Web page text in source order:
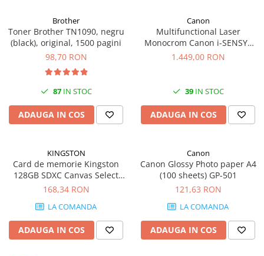
Coolere CPU
Ventilatoare
Pasta termica
Hard disk-uri externe
Placi captura
Adaptoare PCI / PCIe
Periferice PC
Mouse
Tastaturi
Brother
Toner Brother TN1090, negru
(black), original, 1500 pagini
98,70 RON
87IN STOC
ADAUGA IN COS
Canon
Multifunctional Laser
Monocrom Canon i-SENSYS
MF461dw II A4, Duplex, Wi-Fi,
1.449,00 RON
39IN STOC
ADAUGA IN COS
KINGSTON
Card de memorie Kingston
128GB SDXC Canvas Select
Plus Gen3, 150MB/s, C10,
168,34 RON
LA COMANDA
ADAUGA IN COS
Canon
Canon Glossy Photo paper A4
(100 sheets) GP-501
121,63 RON
LA COMANDA
ADAUGA IN COS